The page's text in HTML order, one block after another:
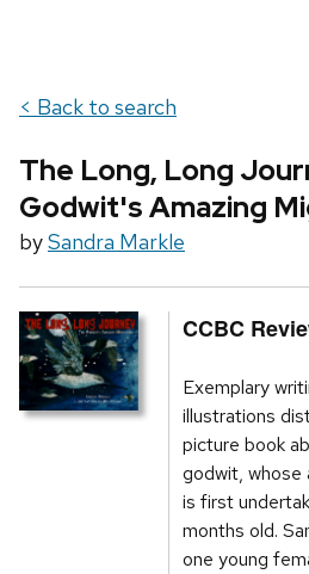
< Back to search
The Long, Long
Godwit's Amazing
bySandra Markle
CCBC
Exemplary
illustrations
picture book
godwit, whose
is first
months old.
one young